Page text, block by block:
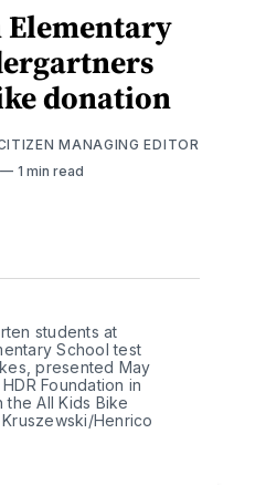
donation
MANAGING EDITOR
1 min read
students at
School test
presented May
Foundation in
the All Kids Bike
Henrico